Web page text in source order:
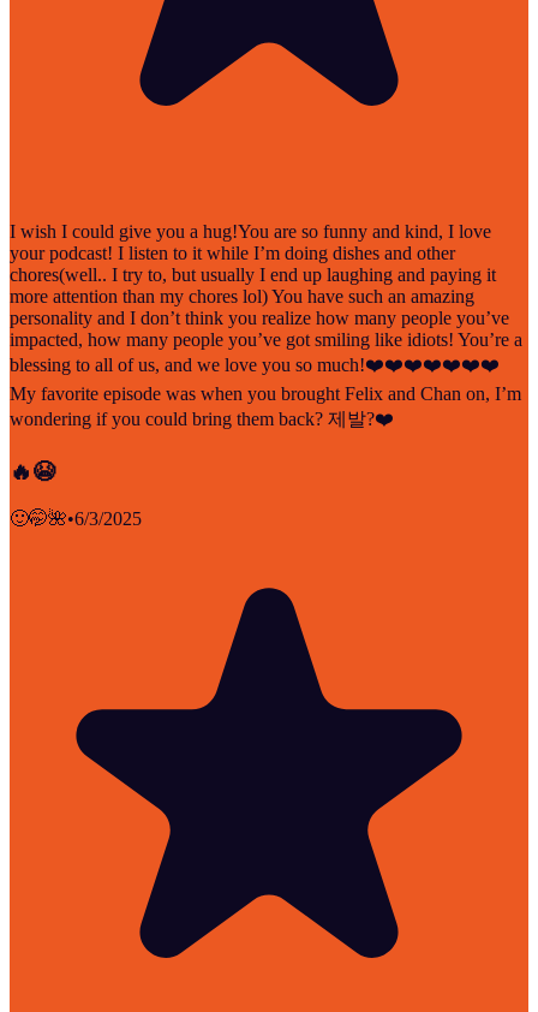
I wish I could give you a hug!You are so funny and kind, I love
your podcast! I listen to it while I’m doing dishes and other
chores(well.. I try to, but usually I end up laughing and paying it
more attention than my chores lol) You have such an amazing
personality and I don’t think you realize how many people you’ve
impacted, how many people you’ve got smiling like idiots! You’re a
blessing to all of us, and we love you so much!❤️❤️❤️❤️❤️❤️❤️
My favorite episode was when you brought Felix and Chan on, I’m
wondering if you could bring them back? 제발?❤️
🔥😭
🙂🤭🌺•6/3/2025